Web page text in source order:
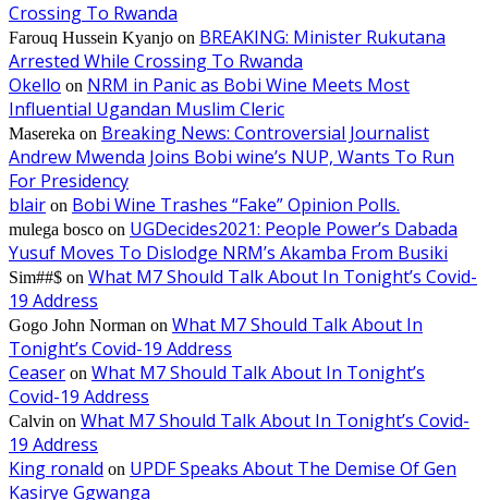
Crossing To Rwanda
Farouq Hussein Kyanjo on BREAKING: Minister Rukutana
Arrested While Crossing To Rwanda
Okello on NRM in Panic as Bobi Wine Meets Most
Influential Ugandan Muslim Cleric
Masereka on Breaking News: Controversial Journalist
Andrew Mwenda Joins Bobi wine’s NUP, Wants To Run
For Presidency
blair on Bobi Wine Trashes “Fake” Opinion Polls.
mulega bosco on UGDecides2021: People Power’s Dabada
Yusuf Moves To Dislodge NRM’s Akamba From Busiki
Sim##$ on What M7 Should Talk About In Tonight’s Covid-
19 Address
Gogo John Norman on What M7 Should Talk About In
Tonight’s Covid-19 Address
Ceaser on What M7 Should Talk About In Tonight’s
Covid-19 Address
Calvin on What M7 Should Talk About In Tonight’s Covid-
19 Address
King ronald on UPDF Speaks About The Demise Of Gen
Kasirye Ggwanga